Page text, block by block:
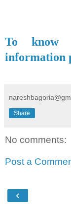
To know
information
Share
No comments:
Post a
‹